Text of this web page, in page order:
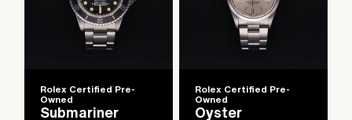
Rolex Certified Pre-
Owned
Submariner
Rolex Certified Pre-
Owned
Oyster